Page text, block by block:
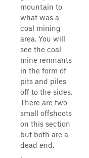
mountain to
what was a
coal mining
area. You will
see the coal
mine remnants
in the form of
pits and piles
off to the sides.
There are two
small offshoots
on this section
but both are a
dead end.